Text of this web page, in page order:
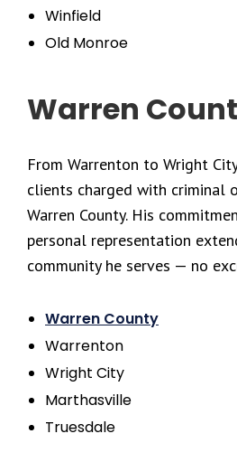
Winfield
Old Monroe
Warren
From Warrenton to Wright
clients charged with criminal
Warren County. His
personal representation
community he serves — no
Warren County
Warrenton
Wright City
Marthasville
Truesdale